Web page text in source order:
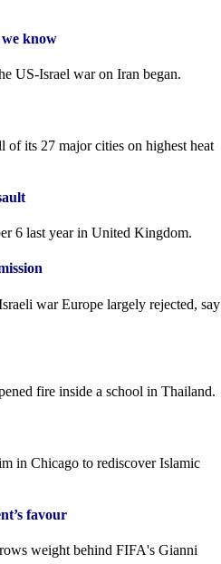
know
US-Israel war on Iran began.
of its 27 major cities on highest heat
6 last year in United Kingdom.
war Europe largely rejected, say
fire inside a school in Thailand.
in Chicago to rediscover Islamic
favour
weight behind FIFA's Gianni